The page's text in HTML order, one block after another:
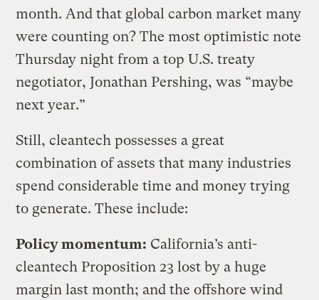
month. And that global carbon market many
were counting on? The most optimistic note
Thursday night from a top U.S. treaty
negotiator, Jonathan Pershing, was “maybe
next year.”
Still, cleantech possesses a great
combination of assets that many industries
spend considerable time and money trying
to generate. These include:
Policy momentum: California’s anti-
cleantech Proposition 23 lost by a huge
margin last month; and the offshore wind